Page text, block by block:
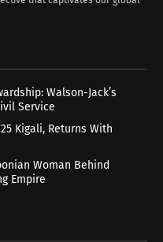
Walson-Jack’s
Service
Kigali, Returns With
Woman Behind
Empire